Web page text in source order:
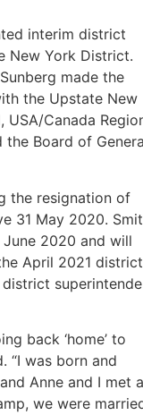
interim district
New York District.
made the
the Upstate New
Canada
the Board of
the resignation of
31 May 2020.
2020 and will
April 2021 district
back ‘home’ to
“I was born and
Anne and I met
we were